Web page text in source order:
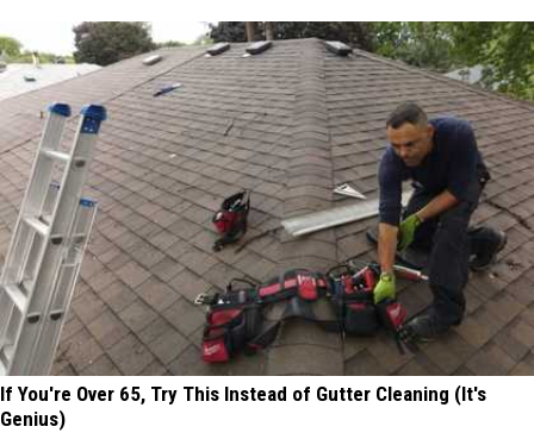
If You're Over 65, Try This Instead of Gutter Cleaning (It's
Genius)